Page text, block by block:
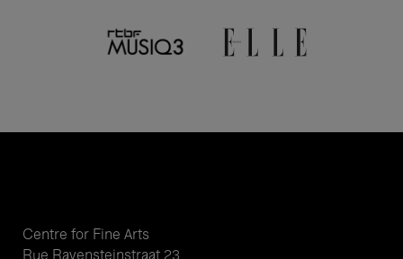
Centre for Fine Arts
Rue Ravensteinstraat 23